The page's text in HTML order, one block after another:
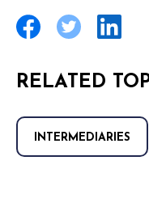
RELATED
INTERMEDIARIES